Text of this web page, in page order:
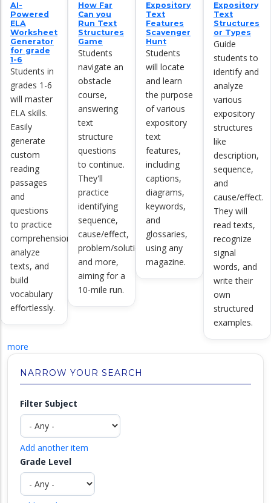
AI-
Powered
ELA
Worksheet
Generator
for grade
1-6
Students in
grades 1-6
will master
ELA skills.
Easily
generate
custom
reading
passages
and
questions
to practice
comprehension,
analyze
texts, and
build
vocabulary
effortlessly.
How Far
Can you
Run Text
Structures
Game
Students
navigate an
obstacle
course,
answering
text
structure
questions
to continue.
They'll
practice
identifying
sequence,
cause/effect,
problem/solution,
and more,
aiming for a
10-mile run.
Expository
Text
Features
Scavenger
Hunt
Students
will locate
and learn
the purpose
of various
expository
text
features,
including
captions,
diagrams,
keywords,
and
glossaries,
using any
magazine.
Expository
Text
Structures
or Types
Guide
students to
identify and
analyze
various
expository
structures
like
description,
sequence,
and
cause/effect.
They will
read texts,
recognize
signal
words, and
write their
own
structured
examples.
more
NARROW YOUR SEARCH
Filter Subject
Add another item
Grade Level